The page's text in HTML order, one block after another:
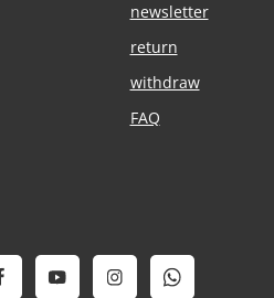
newsletter
return
withdraw
FAQ